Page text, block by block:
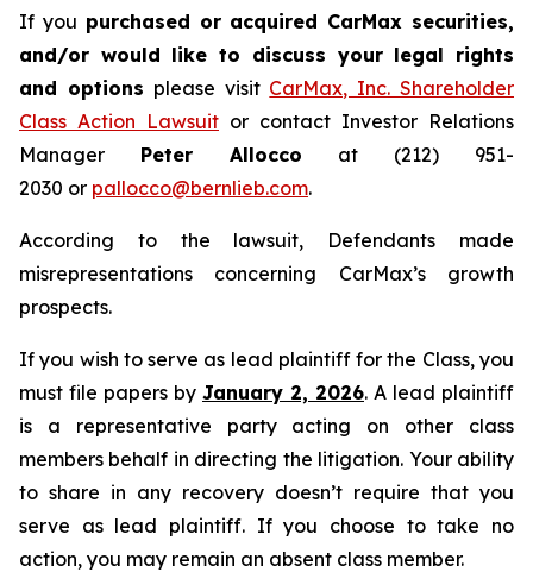
If you purchased or acquired CarMax securities,
and/or would like to discuss your legal rights
and options please visit CarMax, Inc. Shareholder
Class Action Lawsuit or contact Investor Relations
Manager Peter Allocco at (212) 951-
2030 or pallocco@bernlieb.com.
According to the lawsuit, Defendants made
misrepresentations concerning CarMax’s growth
prospects.
If you wish to serve as lead plaintiff for the Class, you
must file papers by January 2, 2026. A lead plaintiff
is a representative party acting on other class
members behalf in directing the litigation. Your ability
to share in any recovery doesn’t require that you
serve as lead plaintiff. If you choose to take no
action, you may remain an absent class member.